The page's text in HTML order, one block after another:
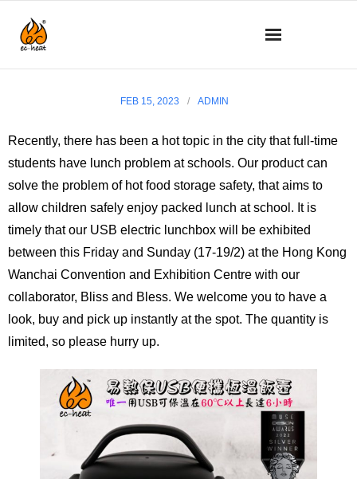
Technology
Product details
How to use
Q&A
SHOP
FEB 15, 2023 ADMIN
Recently, there has been a hot topic in the city that full-time
students have lunch problem at schools. Our product can
solve the problem of hot food storage safety, that aims to
allow children safely enjoy packed lunch at school. It is
timely that our USB electric lunchbox will be exhibited
between this Friday and Sunday (17-19/2) at the Hong Kong
Wanchai Convention and Exhibition Centre with our
collaborator, Bliss and Bless. We welcome you to have a
look, buy and pick up instantly at the spot. The quantity is
limited, so please hurry up.